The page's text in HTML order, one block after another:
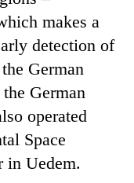
makes a
detection of
German
German
operated
Space
in Uedem.